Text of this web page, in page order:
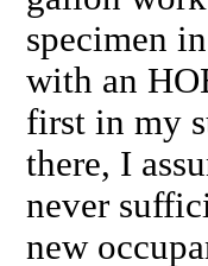
specimen
with an
first in my
there, I
never
new